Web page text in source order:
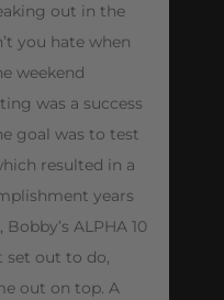
out in the
you hate when
weekend
was a success
goal was to test
resulted in a
years
ALPHA 10
set out to do,
out on top. A